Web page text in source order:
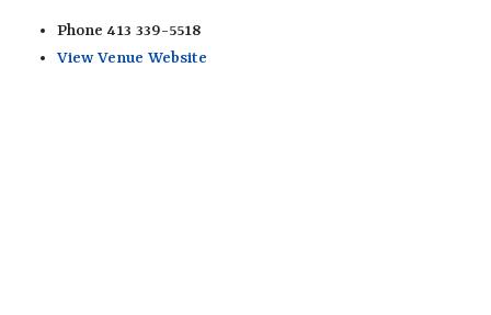
Phone 413 339-5518
View Venue Website